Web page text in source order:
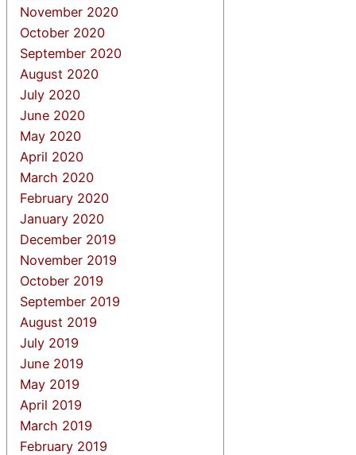
November 2020
October 2020
September 2020
August 2020
July 2020
June 2020
May 2020
April 2020
March 2020
February 2020
January 2020
December 2019
November 2019
October 2019
September 2019
August 2019
July 2019
June 2019
May 2019
April 2019
March 2019
February 2019